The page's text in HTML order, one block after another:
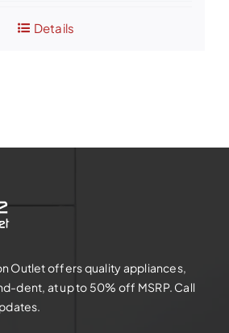
$800.00.
Details
Outlet offers quality appliances,
dent, at up to 50% off MSRP. Call